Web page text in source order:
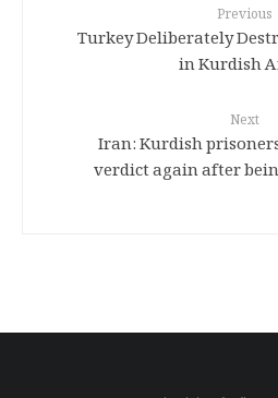
Previous
Turkey Deliberately
in Kurdish
Next
Iran: Kurdish
verdict again after